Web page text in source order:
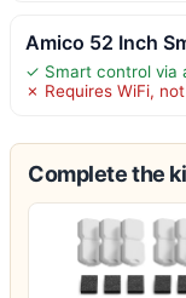
Amico 52 Inch
✓ Smart control via
✗ Requires WiFi,
Complete the